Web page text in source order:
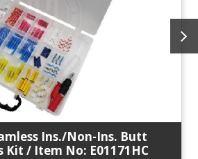
Ins./Non-Ins. Butt
Kit / Item No: E01171HC